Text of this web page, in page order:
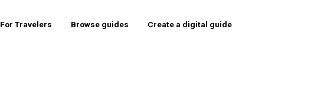
For Travelers Browse guides Create a digital guide